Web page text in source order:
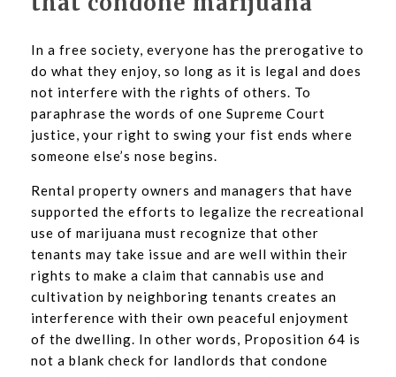
In a free society, everyone has the prerogative to
do what they enjoy, so long as it is legal and does
not interfere with the rights of others. To
paraphrase the words of one Supreme Court
justice, your right to swing your fist ends where
someone else’s nose begins.
Rental property owners and managers that have
supported the efforts to legalize the recreational
use of marijuana must recognize that other
tenants may take issue and are well within their
rights to make a claim that cannabis use and
cultivation by neighboring tenants creates an
interference with their own peaceful enjoyment
of the dwelling. In other words, Proposition 64 is
not a blank check for landlords that condone